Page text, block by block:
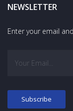
NEWSLETTER
Enter your email